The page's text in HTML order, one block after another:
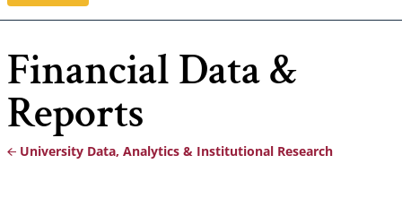
Financial Data &
Reports
University Data, Analytics & Institutional Research